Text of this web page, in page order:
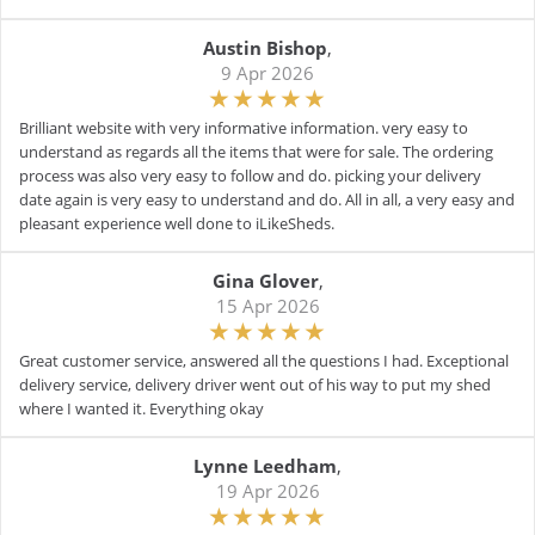
Austin Bishop,
9 Apr 2026
Brilliant website with very informative information. very easy to
understand as regards all the items that were for sale. The ordering
process was also very easy to follow and do. picking your delivery
date again is very easy to understand and do. All in all, a very easy and
pleasant experience well done to iLikeSheds.
Gina Glover,
15 Apr 2026
Great customer service, answered all the questions I had. Exceptional
delivery service, delivery driver went out of his way to put my shed
where I wanted it. Everything okay
Lynne Leedham,
19 Apr 2026